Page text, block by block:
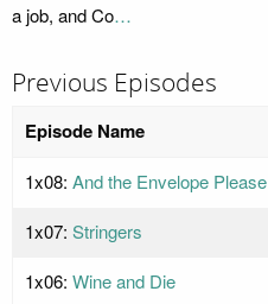
a job, and Co…
Previous Episodes
Episode Name
1x08: And the Envelope Please
1x07: Stringers
1x06: Wine and Die